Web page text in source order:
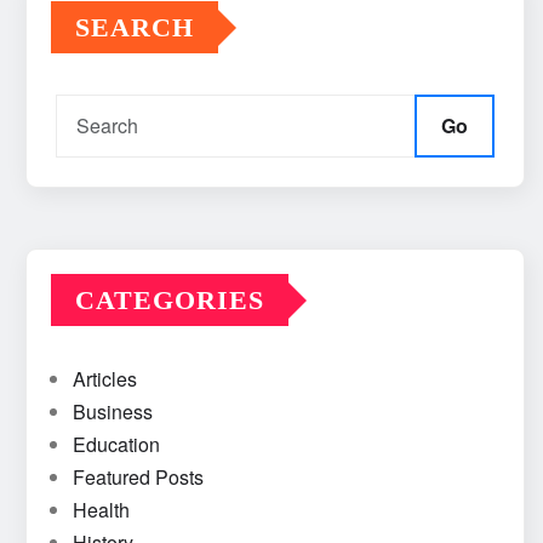
SEARCH
Go
CATEGORIES
Articles
Business
Education
Featured Posts
Health